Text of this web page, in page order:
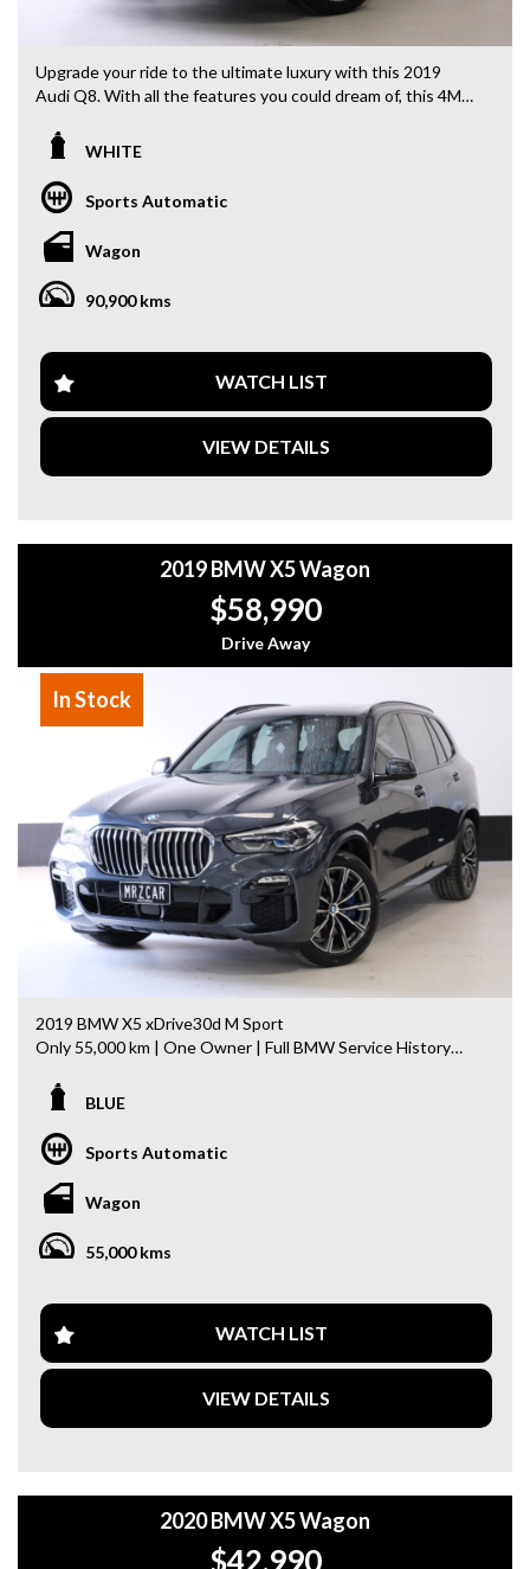
Upgrade your ride to the ultimate luxury with this 2019
Audi Q8. With all the features you could dream of, this 4M
in style with 21" alloy wheels, ABS, and active torque
control, rear air conditioning, and heated seats. Stay safe
with blind spot sensors, collision warnings, and lane keeping
assist. And stay connected with Bluetooth, Apple CarPlay,
and wireless charging. Don't miss out on this top-of-the-
line Audi Q8. Drive away in luxury today.
- Easy Finance Options
- Top Dollar for your Trade In
- Warranty Provided ,A range of Excellent Extended
- We are a premium dealership with a Undercover
out (cut and polish) included
- Accident free and Guarantee of clear Title (Not written
off, stolen or finance)PPSR certificate provided
- We can arrange secure and insured interstate transport
MRZ888
WHITE
Sports Automatic
Wagon
90,900 kms
WATCH LIST
VIEW DETAILS
2019 BMW X5 Wagon
$58,990
Drive Away
In Stock
2019 BMW X5 xDrive30d M Sport
Only 55,000 km | One Owner | Full BMW Service History
This beautifully maintained X5 offers luxury, performance,
Key Features:
- Panoramic Sunroof
- Wireless Apple CarPlay
- 360° Surround View Camera
- Head-Up Display (HUD)
- Adaptive Cruise Control (ACC)
- Driving Assistance Package
- Comfort Access (Keyless Entry)
- Push Button Start
- Hands-Free Power Tailgate (Kick Sensor)
- Genuine BMW Front & Rear Dash Cameras
Why buy from us
BLUE
Sports Automatic
Wagon
55,000 kms
WATCH LIST
VIEW DETAILS
2020 BMW X5 Wagon
$42,990